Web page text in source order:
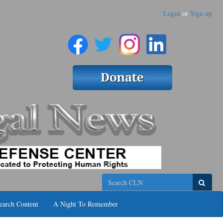
Login or Sign up
Search
Content A Night To Remember